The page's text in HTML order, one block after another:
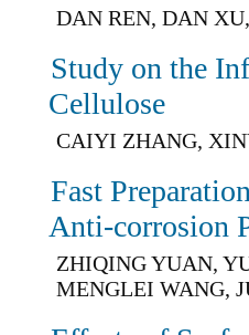
DAN REN, DAN
Study on the
Cellulose
CAIYI ZHANG,
Fast
Anti-corrosion
ZHIQING YUAN,
MENGLEI WANG,